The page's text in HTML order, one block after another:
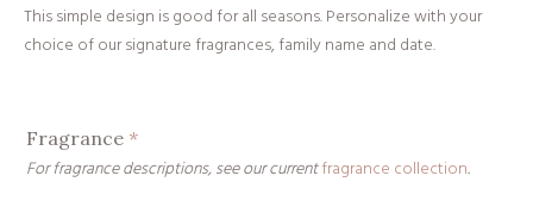
This simple design is good for all seasons. Personalize with your
choice of our signature fragrances, family name and date.
Fragrance *
For fragrance descriptions, see our currentfragrance collection.